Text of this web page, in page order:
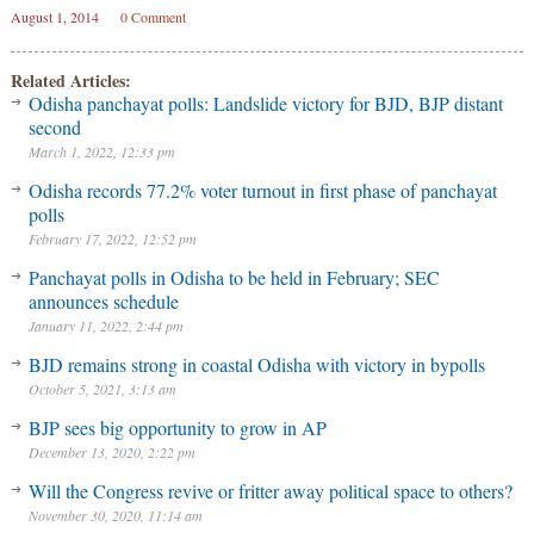
August 1, 2014 0 Comment
Related Articles:
Odisha panchayat polls: Landslide victory for BJD, BJP distant
second
March 1, 2022, 12:33 pm
Odisha records 77.2% voter turnout in first phase of panchayat
polls
February 17, 2022, 12:52 pm
Panchayat polls in Odisha to be held in February; SEC
announces schedule
January 11, 2022, 2:44 pm
BJD remains strong in coastal Odisha with victory in bypolls
October 5, 2021, 3:13 am
BJP sees big opportunity to grow in AP
December 13, 2020, 2:22 pm
Will the Congress revive or fritter away political space to others?
November 30, 2020, 11:14 am